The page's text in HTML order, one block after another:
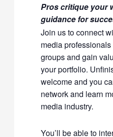
Pros critique your
guidance for
Join us to connect
media
groups and gain
your portfolio.
welcome and you
network and learn
media industry.
You’ll be able to